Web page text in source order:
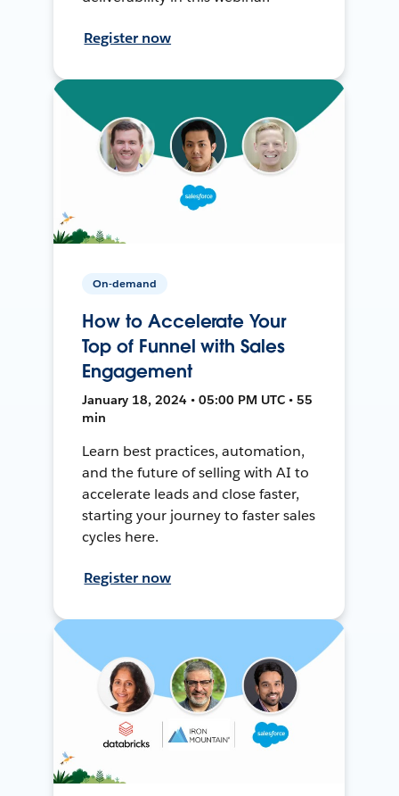
Register now
On-demand
How to Accelerate Your
Top of Funnel with Sales
Engagement
January 18, 2024 • 05:00 PM UTC • 55
min
Learn best practices, automation,
and the future of selling with AI to
accelerate leads and close faster,
starting your journey to faster sales
cycles here.
Register now